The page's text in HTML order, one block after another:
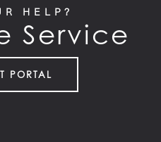
HELP?
Service
PORTAL